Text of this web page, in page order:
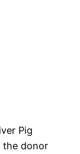
Pig
the donor